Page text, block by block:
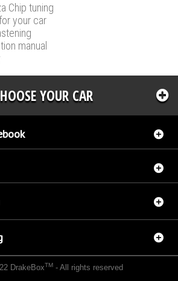
Chip tuning
your car
manual
YOUR CAR
DrakeBoxTM- All rights reserved